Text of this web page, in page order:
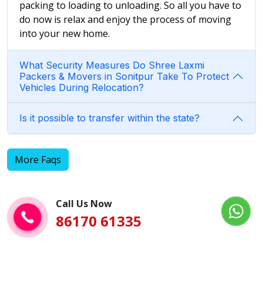
packing to loading to unloading. So all you have to
do now is relax and enjoy the process of moving
into your new home.
What Security Measures Do Shree Laxmi
Packers & Movers in Sonitpur Take To Protect
Vehicles During Relocation?
Is it possible to transfer within the state?
More Faqs
Call Us Now
86170 61335